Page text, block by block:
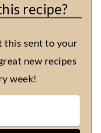
recipe?
this sent to your
new recipes
week!